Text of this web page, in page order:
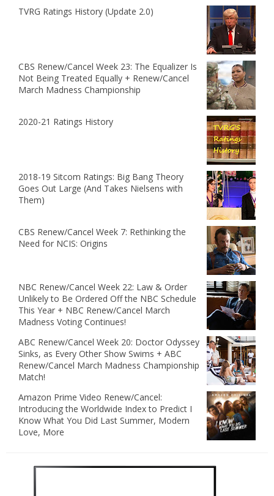
TVRG Ratings History (Update 2.0)
CBS Renew/Cancel Week 23: The Equalizer Is
Not Being Treated Equally + Renew/Cancel
March Madness Championship
2020-21 Ratings History
2018-19 Sitcom Ratings: Big Bang Theory
Goes Out Large (And Takes Nielsens with
Them)
CBS Renew/Cancel Week 7: Rethinking the
Need for NCIS: Origins
NBC Renew/Cancel Week 22: Law & Order
Unlikely to Be Ordered Off the NBC Schedule
This Year + NBC Renew/Cancel March
Madness Voting Continues!
ABC Renew/Cancel Week 20: Doctor Odyssey
Sinks, as Every Other Show Swims + ABC
Renew/Cancel March Madness Championship
Match!
Amazon Prime Video Renew/Cancel:
Introducing the Worldwide Index to Predict I
Know What You Did Last Summer, Modern
Love, More